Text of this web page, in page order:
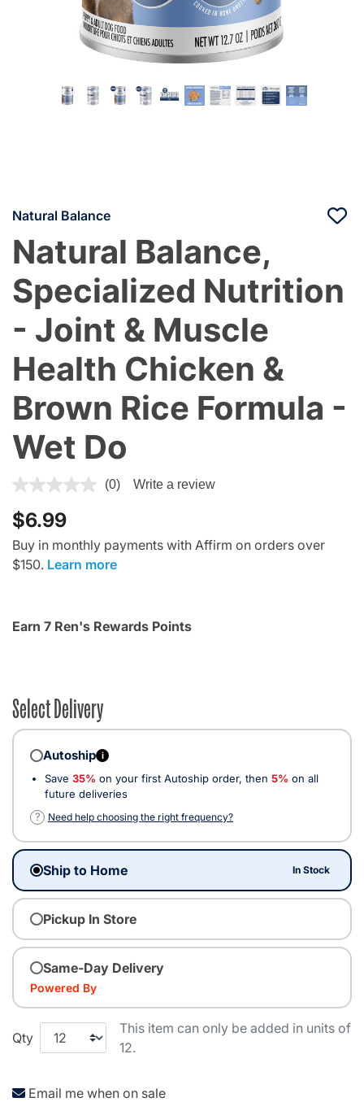
Natural Balance
Natural Balance,
Specialized Nutrition
- Joint & Muscle
Health Chicken &
Brown Rice Formula -
Wet Do
5 out of 5 Customer Rating
(0) Write a review
$6.99
Buy in monthly payments with Affirm on orders over
$150. Learn more
Earn 7 Ren's Rewards Points
Select Delivery
Autoship i
Save 35% on your first Autoship order, then 5% on all
future deliveries
?
Need help choosing the right frequency?
Ship to Home In Stock
Pickup In Store
Same-Day Delivery
Powered By
Qty
This item can only be added in units of
12.
Email me when on sale